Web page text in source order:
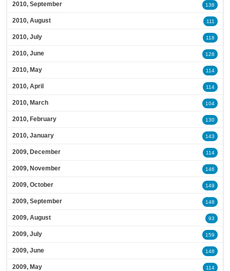
2010, September 138
2010, August 111
2010, July 118
2010, June 128
2010, May 114
2010, April 114
2010, March 104
2010, February 130
2010, January 143
2009, December 114
2009, November 146
2009, October 149
2009, September 148
2009, August 93
2009, July 159
2009, June 148
2009, May 114